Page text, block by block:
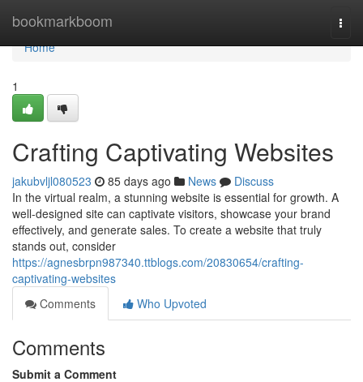
bookmarkboom
Home
Home
1
Crafting Captivating Websites
jakubvljl080523 85 days ago News
Discuss
In the virtual realm, a stunning website is essential for growth. A
well-designed site can captivate visitors, showcase your brand
effectively, and generate sales. To create a website that truly
stands out, consider
https://agnesbrpn987340.ttblogs.com/20830654/crafting-
captivating-websites
Comments
Who Upvoted
Comments
Submit a Comment